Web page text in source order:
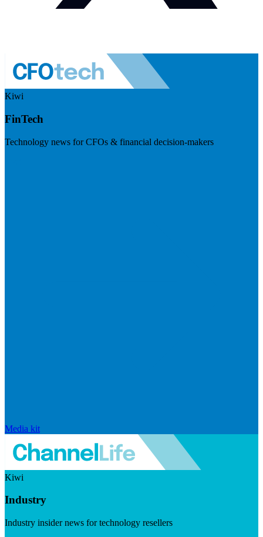
Kiwi
FinTech
Technology news for CFOs & financial decision-makers
Media kit
Kiwi
Industry
Industry insider news for technology resellers